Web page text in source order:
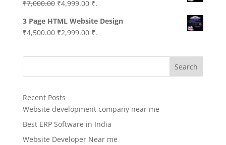
₹7,000.00 Original
was:
₹7,000.00.
₹4,999.00Current
is:
₹4,999.00.
₹.
3 Page HTML Website Design
₹4,500.00 Original
was:
₹2,999.00Current
is:
₹.
Search
Recent Posts
Website development company near me
Best ERP Software in India
Website Developer Near me